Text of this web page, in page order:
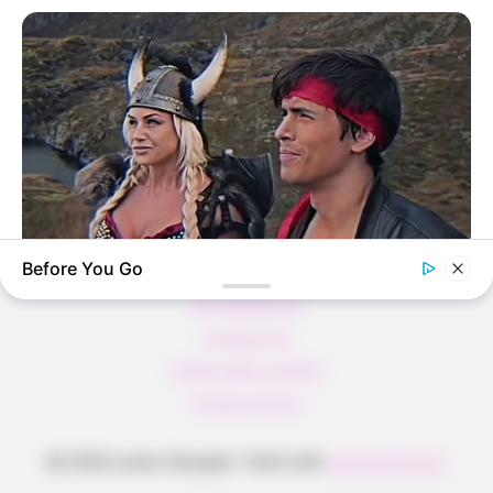
DEI BESTEN HAUSGEMACHTEN EISBEIN
VARIATIONEN
DIE BESTEN SALAT DRESSINGS
die besten hausgemachten BBQ sauce
variationen
All Categories
BRAINBERRIES
Dare To Watch: 6 Movies So Bad They're Good
Before You Go